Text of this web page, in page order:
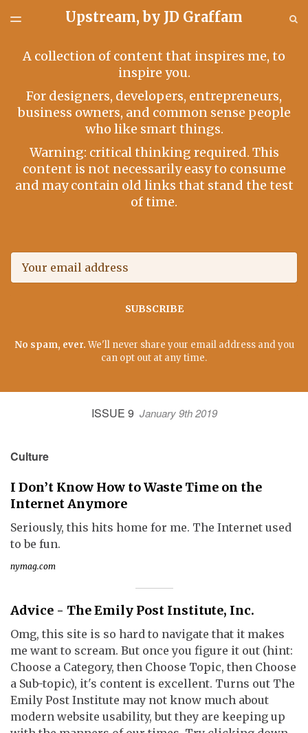
LATEST ISSUE
Upstream, by JD Graffam
TOGGLE
A collection of content that inspires me, to
inspire you.
For designers, developers, entrepreneurs,
business owners, and common sense people
who like smart things.
Warning: critical thinking required. This
content is not necessarily easy to consume
and may contain old links that stand the test
of time.
SUBSCRIBE
No spam, ever.We'll never share your email address and you
can opt out at any time.
ISSUE 9 January 9th 2019
Culture
I Don’t Know How to Waste Time on the
Internet Anymore
Seriously, this hits home for me. The Internet used
to be fun.
nymag.com
Advice - The Emily Post Institute, Inc.
Omg, this site is so hard to navigate that it makes
me want to scream. But once you figure it out (hint:
Choose a Category, then Choose Topic, then Choose
a Sub-topic), it's content is excellent. Turns out The
Emily Post Institute may not know much about
modern website usability, but they are keeping up